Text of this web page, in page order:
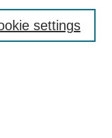
settings